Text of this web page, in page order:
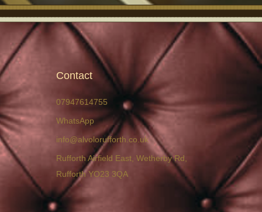
Contact
07947614755
WhatsApp
info@alvolorufforth.co.uk
Rufforth Airfield East, Wetherby Rd,
Rufforth YO23 3QA